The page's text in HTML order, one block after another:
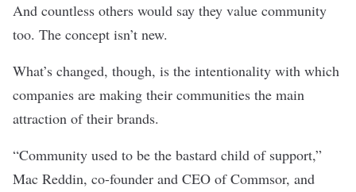
And countless others would say they value community
too. The concept isn’t new.
What’s changed, though, is the intentionality with which
companies are making their communities the main
attraction of their brands.
“Community used to be the bastard child of support,”
Mac Reddin, co-founder and CEO of Commsor, and